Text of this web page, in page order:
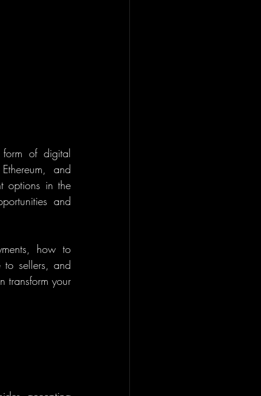
form of digital
and
options in the
and
how to
to sellers, and
transform your